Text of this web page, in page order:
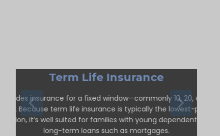
Term Life Insurance
Provides insurance for a fixed window—commonly 10, 20, or 30
Because term life insurance is typically the lowest-priced
option, it’s well suited for families with young dependents or
long-term loans such as mortgages.